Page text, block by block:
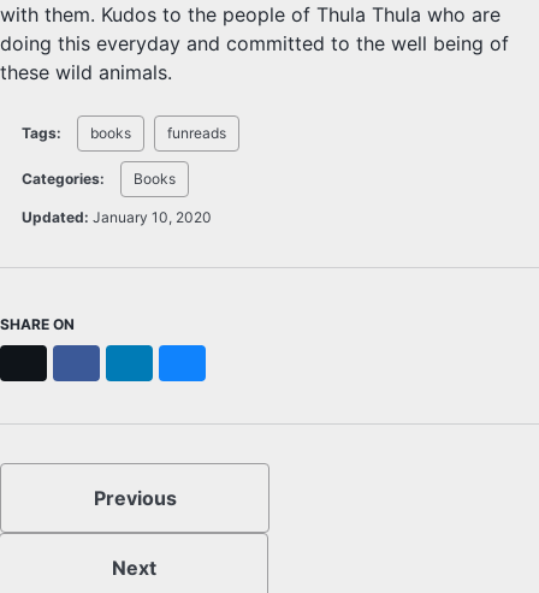
with them. Kudos to the people of Thula Thula who are
doing this everyday and committed to the well being of
these wild animals.
Tags: books funreads
Categories: Books
Updated: January 10, 2020
SHARE ON
Previous
Next